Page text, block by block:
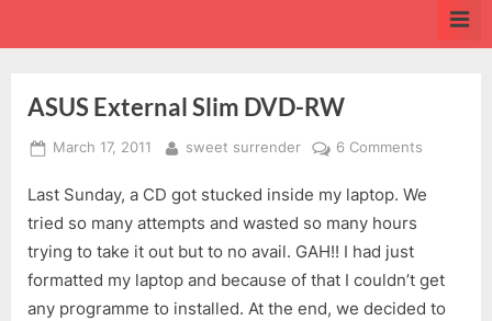
ASUS External Slim DVD-RW
Posted
March 17, 2011 By
sweet surrender 6 Comments
External
Last Sunday, a CD got stucked inside my laptop. We
tried so many attempts and wasted so many hours
trying to take it out but to no avail. GAH!! I had just
formatted my laptop and because of that I couldn’t get
any programme to installed. At the end, we decided to